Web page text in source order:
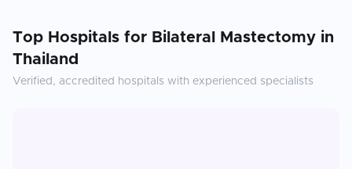
Top Hospitals for Bilateral Mastectomy in
Thailand
Verified, accredited hospitals with experienced specialists